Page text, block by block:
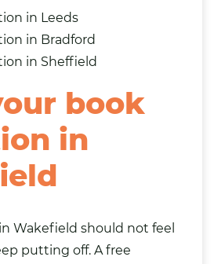
in Leeds
in Bradford
in Sheffield
book
in
Wakefield should not feel
putting off. A free